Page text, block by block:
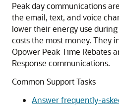
Peak day communications
the email, text, and voice
lower their energy use
costs the most money. They
Opower Peak Time Rebates
Response communications.
Common Support Tasks
Answer frequently-